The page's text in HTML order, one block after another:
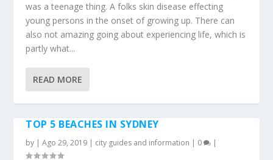
was a teenage thing. A folks skin disease effecting
young persons in the onset of growing up. There can
also not amazing going about experiencing life, which is
partly what...
READ MORE
TOP 5 BEACHES IN SYDNEY
by |Ago 29, 2019 | city guides and information | 0 |